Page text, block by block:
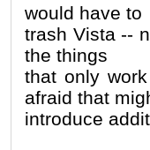
would have to
trash Vista --
the things
that only
afraid that
introduce